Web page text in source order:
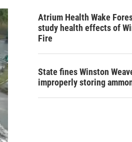
Atrium Health Wake
study health effects of
Fire
State fines Winston
improperly storing